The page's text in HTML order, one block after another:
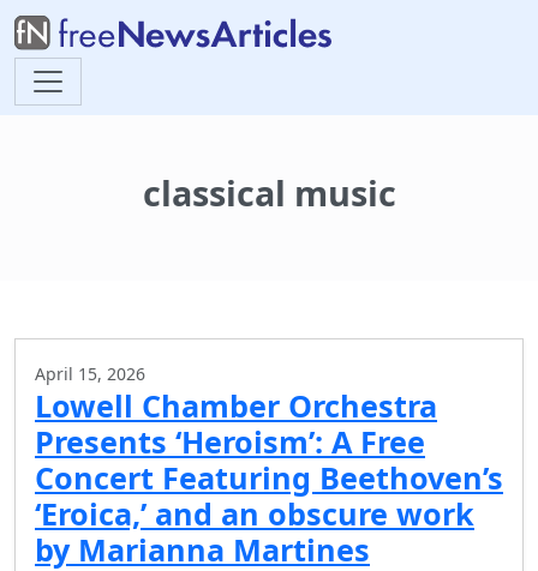
classical music
April 15, 2026
Lowell Chamber Orchestra
Presents ‘Heroism’: A Free
Concert Featuring Beethoven’s
‘Eroica,’ and an obscure work
by Marianna Martines